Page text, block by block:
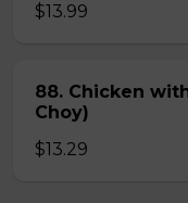
$13.99
88. Chicken
Choy)
$13.29